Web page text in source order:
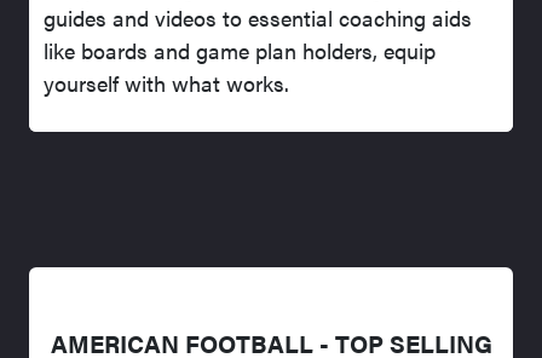
guides and videos to essential coaching aids
like boards and game plan holders, equip
yourself with what works.
AMERICAN FOOTBALL - TOP SELLING